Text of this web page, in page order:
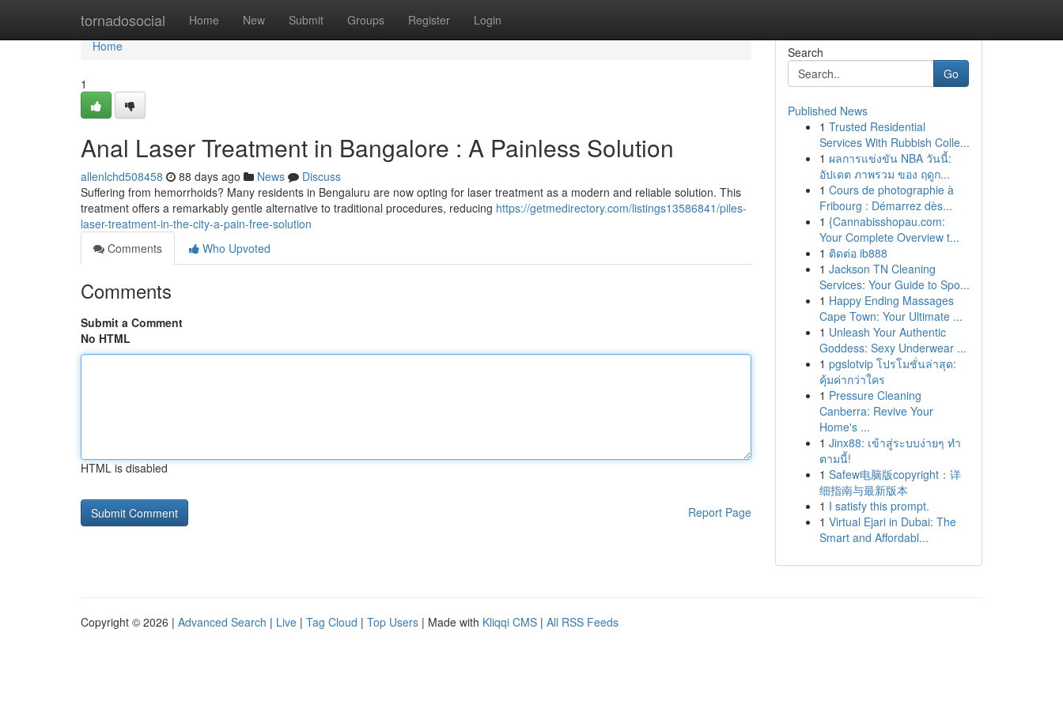
tornadosocial Home New Submit Groups Register Login
Home
Home
1
Anal Laser Treatment in Bangalore : A Painless Solution
allenlchd508458 88 days ago News
Discuss
Suffering from hemorrhoids? Many residents in Bengaluru are now opting for laser treatment as a modern and reliable solution. This
treatment offers a remarkably gentle alternative to traditional procedures, reducing https://getmedirectory.com/listings13586841/piles-
laser-treatment-in-the-city-a-pain-free-solution
Comments
Who Upvoted
Comments
Submit a Comment
No HTML
HTML is disabled
Report Page
Search
Go
Published News
1 Trusted Residential
Services With Rubbish Colle...
1 ผลการแข่งขัน NBA วันนี้:
อัปเดต ภาพรวม ของ ฤดูก...
1 Cours de photographie à
Fribourg : Démarrez dès...
1 {Cannabisshopau.com:
Your Complete Overview t...
1 ติดต่อ ib888
1 Jackson TN Cleaning
Services: Your Guide to Spo...
1 Happy Ending Massages
Cape Town: Your Ultimate ...
1 Unleash Your Authentic
Goddess: Sexy Underwear ...
1 pgslotvip โปรโมชั่นล่าสุด:
คุ้มค่ากว่าใคร
1 Pressure Cleaning
Canberra: Revive Your
Home's ...
1 Jinx88: เข้าสู่ระบบง่ายๆ ทำ
ตามนี้!
1 Safew电脑版copyright：详
细指南与最新版本
1 I satisfy this prompt.
1 Virtual Ejari in Dubai: The
Smart and Affordabl...
Copyright © 2026 | Advanced Search | Live | Tag Cloud | Top Users | Made with Kliqqi CMS | All RSS Feeds